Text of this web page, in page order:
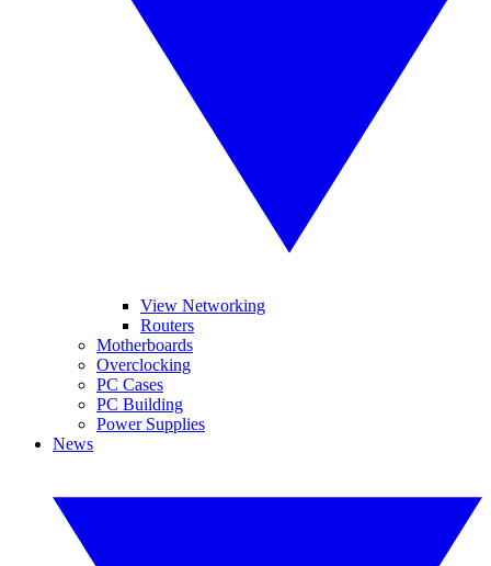
View Networking
Routers
Motherboards
Overclocking
PC Cases
PC Building
Power Supplies
News